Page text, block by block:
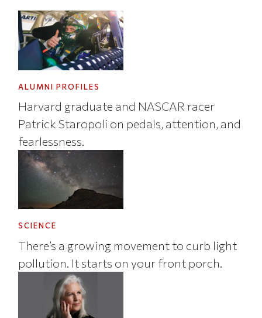
ALUMNI PROFILES
Harvard graduate and NASCAR racer
Patrick Staropoli on pedals, attention, and
fearlessness.
SCIENCE
There’s a growing movement to curb light
pollution. It starts on your front porch.